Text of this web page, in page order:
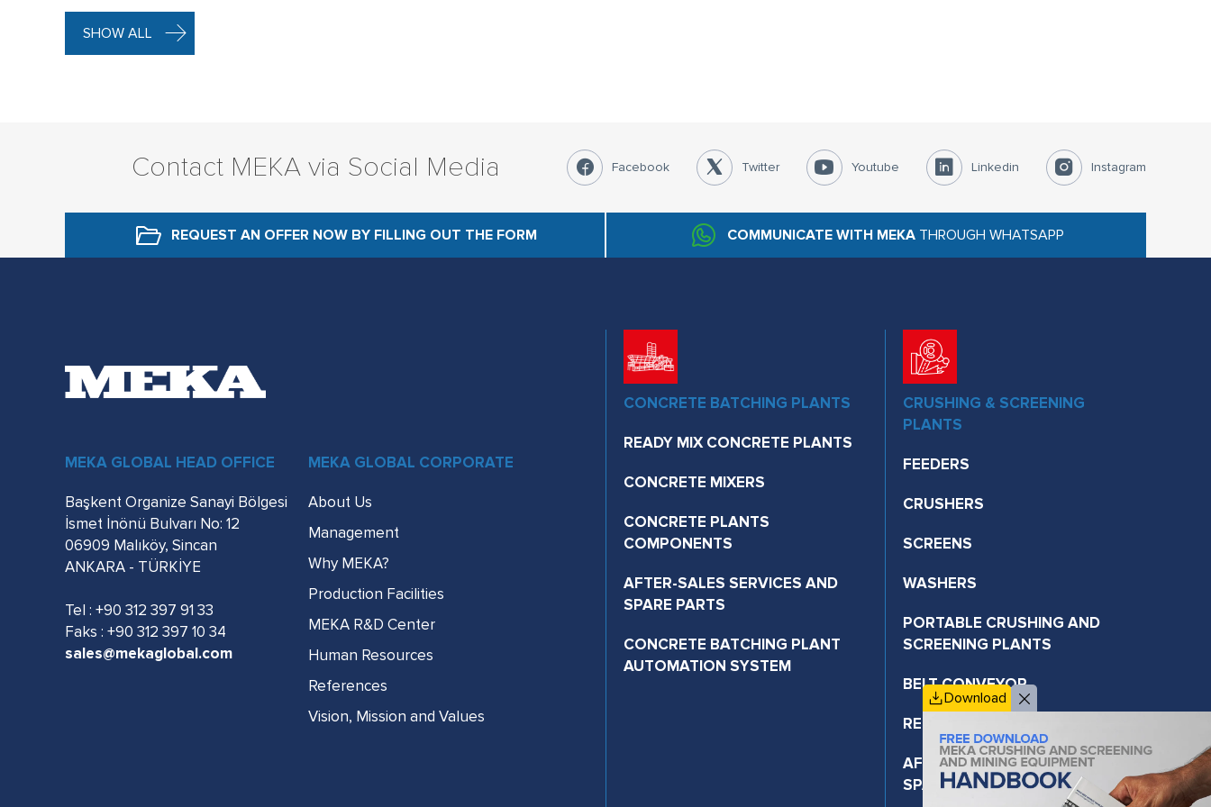
SHOW ALL
Contact MEKA via Social Media Facebook Twitter Youtube Linkedin Instagram
REQUEST AN OFFER NOW BY FILLING OUT THE FORM COMMUNICATE WITH MEKATHROUGH WHATSAPP
CONCRETE BATCHING PLANTS
READY MIX CONCRETE PLANTS
CONCRETE MIXERS
CONCRETE PLANTS
COMPONENTS
AFTER-SALES SERVICES AND
SPARE PARTS
CONCRETE BATCHING PLANT
AUTOMATION SYSTEM
CRUSHING & SCREENING
PLANTS
FEEDERS
CRUSHERS
SCREENS
WASHERS
PORTABLE CRUSHING AND
SCREENING PLANTS
BELT CONVEYOR
RECYCLING TECHNOLOGIES
AFTER-SALES SERVICES AND
SPARE PARTS
MEKA GLOBAL HEAD OFFICE
Başkent Organize Sanayi Bölgesi
İsmet İnönü Bulvarı No: 12
06909 Malıköy, Sincan
ANKARA - TÜRKİYE
Tel : +90 312 397 91 33
Faks : +90 312 397 10 34
sales@mekaglobal.com
MEKA GLOBAL CORPORATE
About Us
Management
Why MEKA?
Production Facilities
MEKA R&D Center
Human Resources
References
Vision, Mission and Values
Download